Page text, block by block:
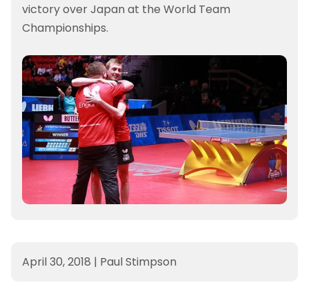
victory over Japan at the World Team
Championships.
April 30, 2018 | Paul Stimpson